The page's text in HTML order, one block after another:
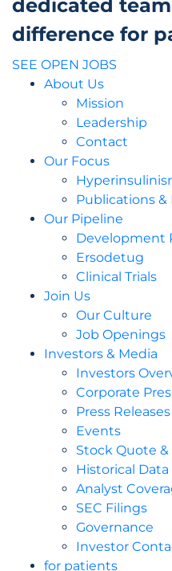
dedicated
difference for
SEE OPEN JOBS
About Us
Mission
Leadership
Contact
Our Focus
Publications
Our Pipeline
Development
Ersodetug
Clinical Trials
Join Us
Our Culture
Job Openings
Investors & Media
Investors
Corporate
Press Releases
Events
Stock Quote &
Historical Data
Analyst
SEC Filings
Governance
Investor
for patients